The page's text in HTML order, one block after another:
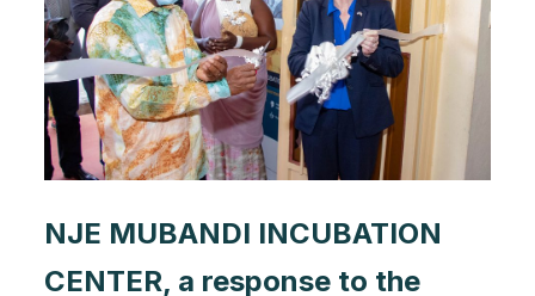
NJE MUBANDI INCUBATION
CENTER, a response to the